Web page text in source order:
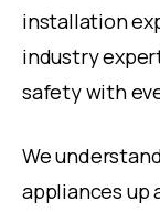
installation
industry
safety with
We
appliances up